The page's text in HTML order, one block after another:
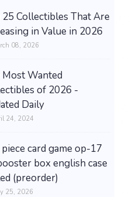
Collectibles That Are
in Value in 2026
08, 2026
Most Wanted
of 2026 -
Daily
24, 2024
card game op-17
box english case
(preorder)
25, 2026